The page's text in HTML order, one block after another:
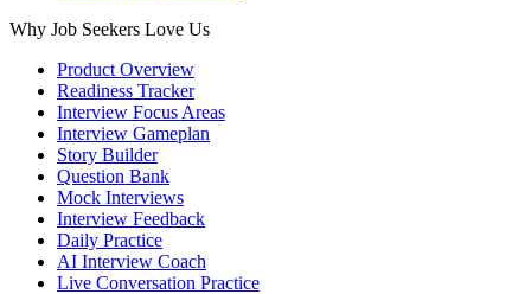
Why Job Seekers Love Us
Product Overview
Readiness Tracker
Interview Focus Areas
Interview Gameplan
Story Builder
Question Bank
Mock Interviews
Interview Feedback
Daily Practice
AI Interview Coach
Live Conversation Practice